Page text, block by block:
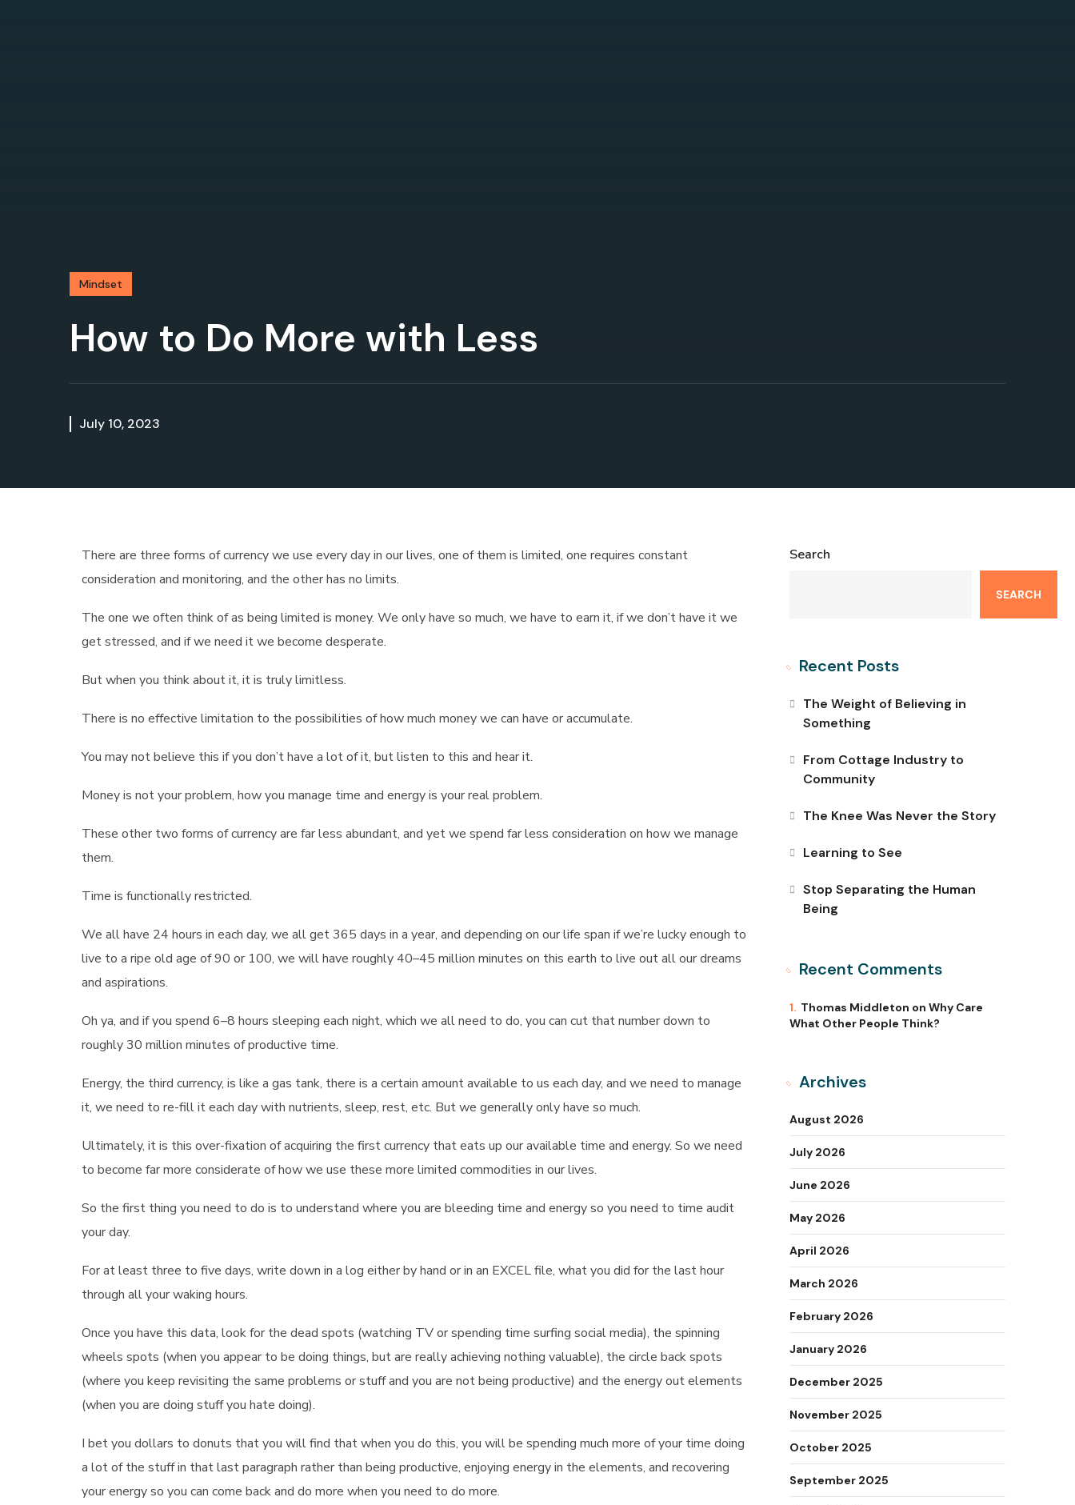
Mindset
How to Do More with Less
July 10, 2023
There are three forms of currency we use every day in our lives, one of them is limited, one requires constant
consideration and monitoring, and the other has no limits.
The one we often think of as being limited is money. We only have so much, we have to earn it, if we don’t have it we
get stressed, and if we need it we become desperate.
But when you think about it, it is truly limitless.
There is no effective limitation to the possibilities of how much money we can have or accumulate.
You may not believe this if you don’t have a lot of it, but listen to this and hear it.
Money is not your problem, how you manage time and energy is your real problem.
These other two forms of currency are far less abundant, and yet we spend far less consideration on how we manage
them.
Time is functionally restricted.
We all have 24 hours in each day, we all get 365 days in a year, and depending on our life span if we’re lucky enough to
live to a ripe old age of 90 or 100, we will have roughly 40–45 million minutes on this earth to live out all our dreams
and aspirations.
Oh ya, and if you spend 6–8 hours sleeping each night, which we all need to do, you can cut that number down to
roughly 30 million minutes of productive time.
Energy, the third currency, is like a gas tank, there is a certain amount available to us each day, and we need to manage
it, we need to re-fill it each day with nutrients, sleep, rest, etc. But we generally only have so much.
Ultimately, it is this over-fixation of acquiring the first currency that eats up our available time and energy. So we need
to become far more considerate of how we use these more limited commodities in our lives.
So the first thing you need to do is to understand where you are bleeding time and energy so you need to time audit
your day.
For at least three to five days, write down in a log either by hand or in an EXCEL file, what you did for the last hour
through all your waking hours.
Once you have this data, look for the dead spots (watching TV or spending time surfing social media), the spinning
wheels spots (when you appear to be doing things, but are really achieving nothing valuable), the circle back spots
(where you keep revisiting the same problems or stuff and you are not being productive) and the energy out elements
(when you are doing stuff you hate doing).
I bet you dollars to donuts that you will find that when you do this, you will be spending much more of your time doing
a lot of the stuff in that last paragraph rather than being productive, enjoying energy in the elements, and recovering
your energy so you can come back and do more when you need to do more.
Search
SEARCH
Recent Posts
The Weight of Believing in
Something
From Cottage Industry to
Community
The Knee Was Never the Story
Learning to See
Stop Separating the Human
Being
Recent Comments
Thomas Middleton on Why Care
What Other People Think?
Archives
August 2026
July 2026
June 2026
May 2026
April 2026
March 2026
February 2026
January 2026
December 2025
November 2025
October 2025
September 2025